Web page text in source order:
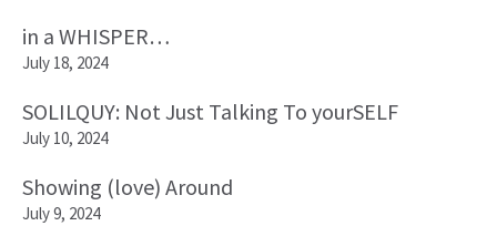
in a WHISPER…
July 18, 2024
SOLILQUY: Not Just Talking To yourSELF
July 10, 2024
Showing (love) Around
July 9, 2024